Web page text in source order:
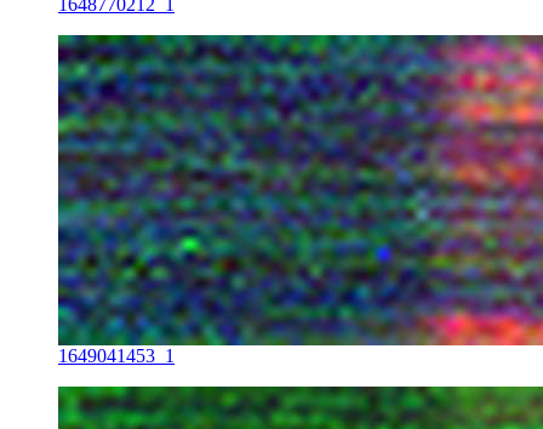
1649041453_1